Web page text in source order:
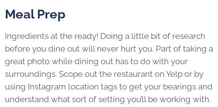
Meal Prep
Ingredients at the ready! Doing a little bit of research
before you dine out will never hurt you. Part of taking a
great photo while dining out has to do with your
surroundings. Scope out the restaurant on Yelp or by
using Instagram location tags to get your bearings and
understand what sort of setting you’ll be working with.